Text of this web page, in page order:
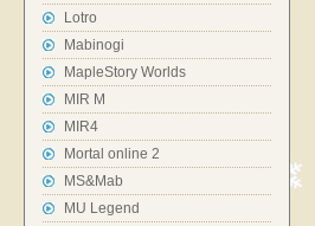
Lotro
Mabinogi
MapleStory Worlds
MIR M
MIR4
Mortal online 2
MS&Mab
MU Legend